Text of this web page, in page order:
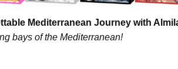
Mediterranean Journey with
bays of the Mediterranean!